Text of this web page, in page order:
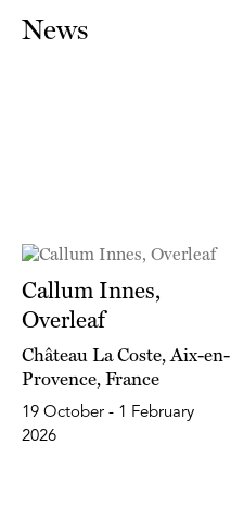
News
Callum Innes,
Overleaf
Château La Coste, Aix-en-
Provence, France
19 October - 1 February
2026